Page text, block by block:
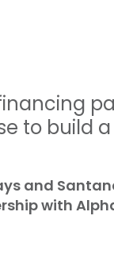
to build a
and
with